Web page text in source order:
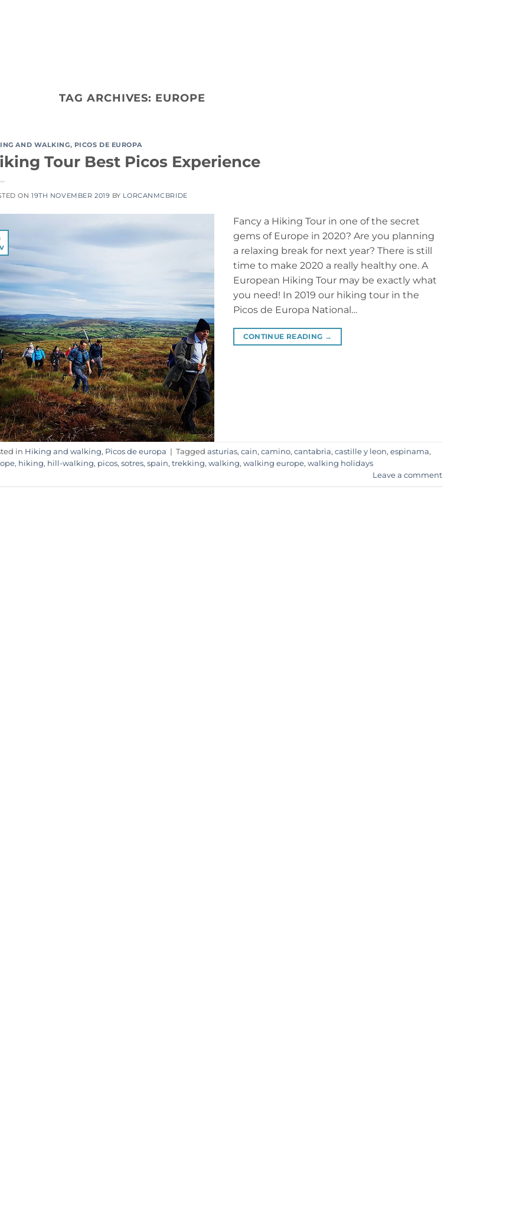
TAG ARCHIVES: EUROPE
AND WALKING, PICOS DE EUROPA
Tour Best Picos Experience
ON19TH NOVEMBER 2019 BY LORCANMCBRIDE
Fancy a Hiking Tour in one of the secret
gems of Europe in 2020? Are you planning
a relaxing break for next year? There is still
time to make 2020 a really healthy one. A
European Hiking Tour may be exactly what
you need! In 2019 our hiking tour in the
Picos de Europa National…
CONTINUE READING →
in Hiking and walking, Picos de europa | Tagged asturias, cain, camino, cantabria, castille y leon, espinama,
, hiking, hill-walking, picos, sotres, spain, trekking, walking, walking europe, walking holidays
Leave a comment